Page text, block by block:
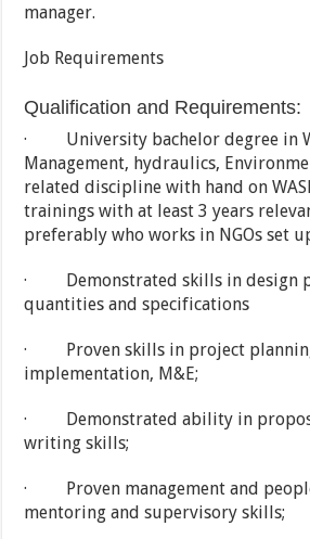
manager.
Job Requirements
Qualification and Requirements:
· University bachelor degree in
Management, hydraulics,
related discipline with hand on
trainings with at least 3 years
preferably who works in NGOs set
· Demonstrated skills in design
quantities and specifications
· Proven skills in project
implementation, M&E;
· Demonstrated ability in
writing skills;
· Proven management and
mentoring and supervisory skills;